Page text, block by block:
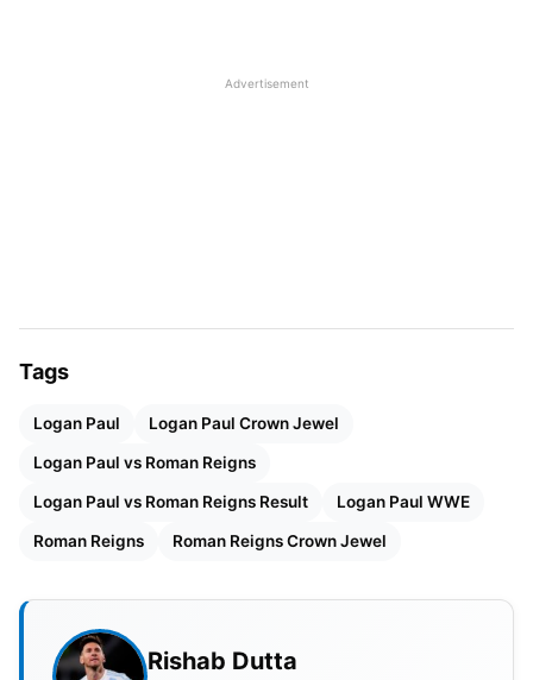
Logan Paul is undoubtedly one of the biggest
made it big on Youtube, but he is also a great
showman and understands show business to the
very core.
Advertisement
Tags
Logan Paul Logan Paul Crown Jewel
Logan Paul vs Roman Reigns
Logan Paul vs Roman Reigns Result Logan Paul WWE
Roman Reigns Roman Reigns Crown Jewel
Rishab Dutta